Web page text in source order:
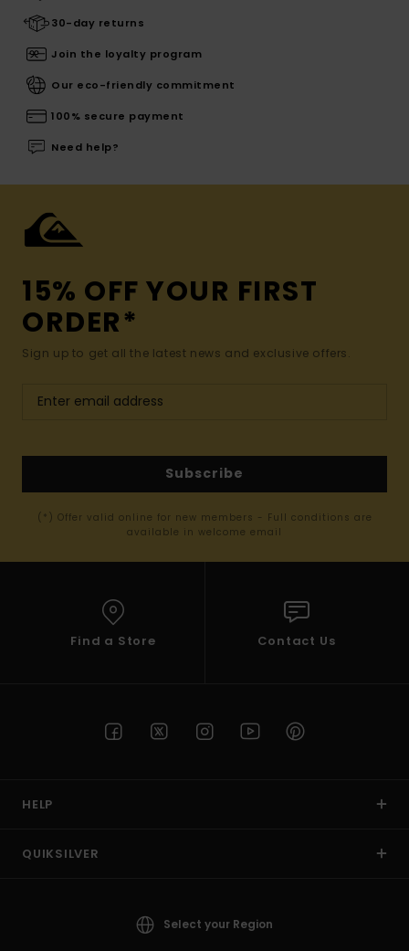
30-day returns
Join the loyalty program
Our eco-friendly commitment
100% secure payment
Need help?
15% OFF YOUR FIRST
ORDER*
Sign up to get all the latest news and exclusive offers.
Subscribe
(*) Offer valid online for new members - Full conditions are
available in welcome email
Find a Store Contact Us
HELP
QUIKSILVER
Select your Region